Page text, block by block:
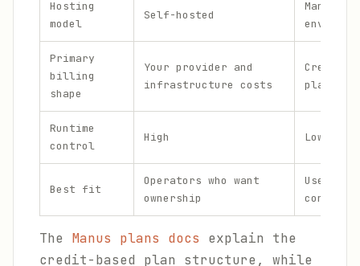
Hosting
model
Self-hosted
Managed
Primary
billing
shape
Your provider and
infrastructure costs
Credit-
plans
Runtime
control
High Lower
Best fit
Operators who want
ownership
Users
The Manus plans docs explain the
credit-based plan structure, while